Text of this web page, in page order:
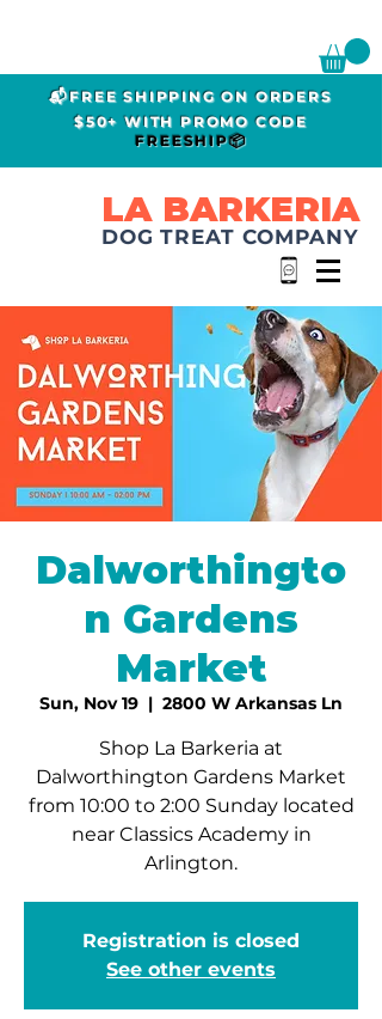
📬FREE SHIPPING ON ORDERS
$50+ WITH PROMO CODE
FREESHIP📦
LA BARKERIA
DOG TREAT COMPANY
Dalworthingto
n Gardens
Market
Sun, Nov 19
  |
2800 W Arkansas Ln
Shop La Barkeria at
Dalworthington Gardens Market
from 10:00 to 2:00 Sunday located
near Classics Academy in
Arlington.
Registration is closed
See other events